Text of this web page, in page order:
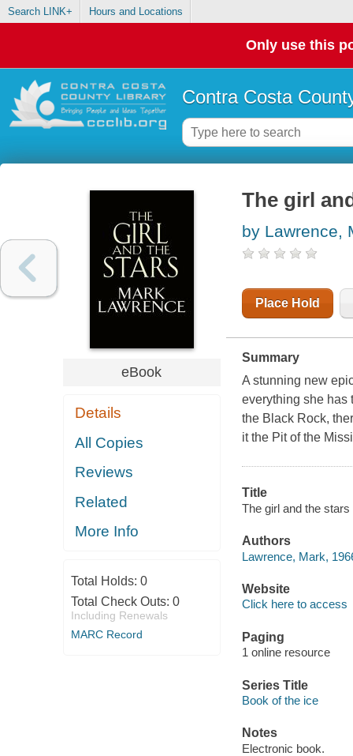
Search LINK+ Hours and Locations
Only use this
Contra Costa
eBook
Details
All Copies
Reviews
Related
More Info
Total Holds: 0
Total Check Outs: 0
Including Renewals
MARC Record
The girl
by Lawrence,
Place Hold
Summary
A stunning new
everything she has
the Black Rock,
it the Pit of the
Title
The girl and the
Authors
Lawrence, Mark,
Website
Click here to access
Paging
1 online resource
Series Title
Book of the ice
Notes
Electronic book.